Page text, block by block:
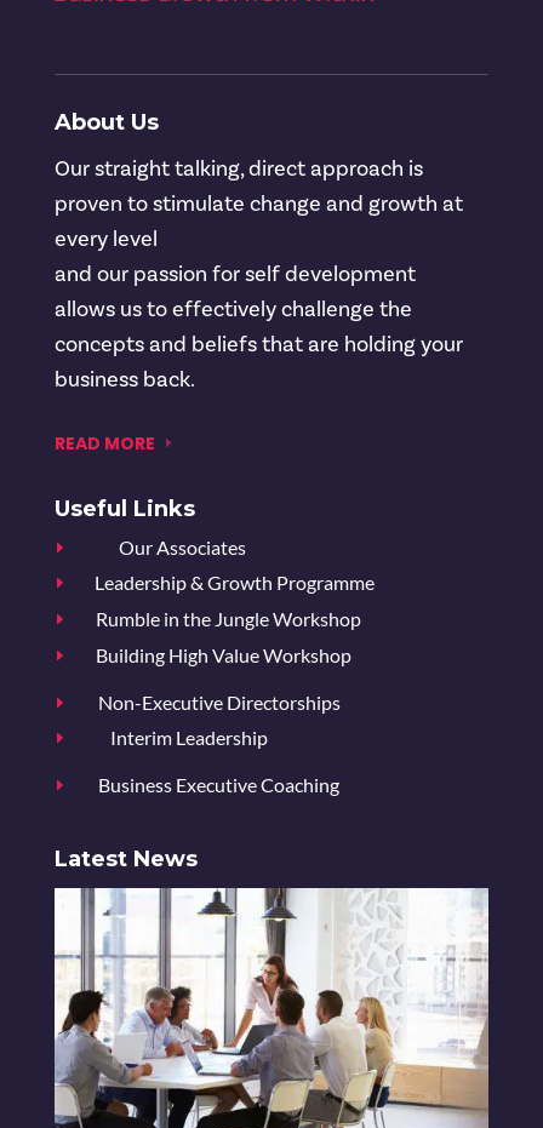
About Us
Our straight talking, direct approach is
proven to stimulate change and growth at
every level
and our passion for self development
allows us to effectively challenge the
concepts and beliefs that are holding your
business back.
READ MORE
Useful Links
E Our Associates
E Leadership & Growth Programme
E Rumble in the Jungle Workshop
E Building High Value Workshop
E Non-Executive Directorships
E Interim Leadership
E Business Executive Coaching
Latest News